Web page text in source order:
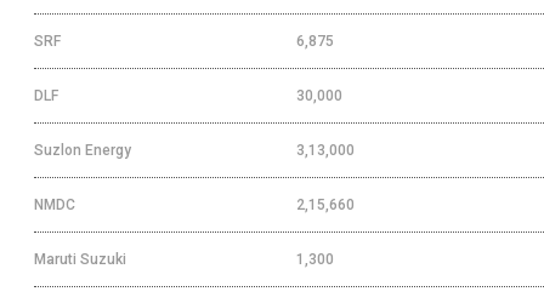
SRF 6,875
DLF 30,000
Suzlon Energy 3,13,000
NMDC 2,15,660
Maruti Suzuki 1,300